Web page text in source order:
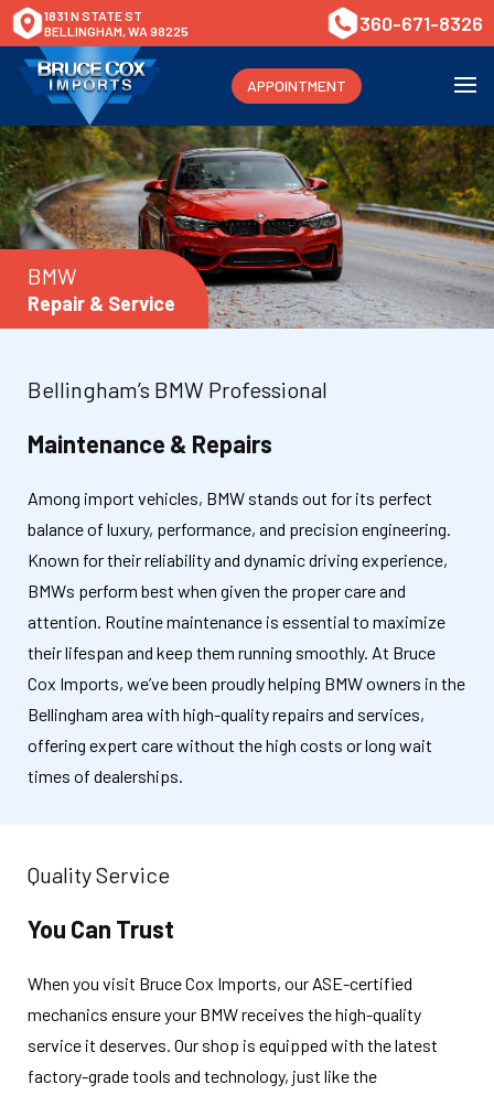
1831 N STATE ST
BELLINGHAM, WA 98225
360-671-8326
APPOINTMENT
BMW
Repair & Service
Bellingham’s BMW Professional
Maintenance & Repairs
Among import vehicles, BMW stands out for its perfect
balance of luxury, performance, and precision engineering.
Known for their reliability and dynamic driving experience,
BMWs perform best when given the proper care and
attention. Routine maintenance is essential to maximize
their lifespan and keep them running smoothly. At Bruce
Cox Imports, we’ve been proudly helping BMW owners in the
Bellingham area with high-quality repairs and services,
offering expert care without the high costs or long wait
times of dealerships.
Quality Service
You Can Trust
When you visit Bruce Cox Imports, our ASE-certified
mechanics ensure your BMW receives the high-quality
service it deserves. Our shop is equipped with the latest
factory-grade tools and technology, just like the